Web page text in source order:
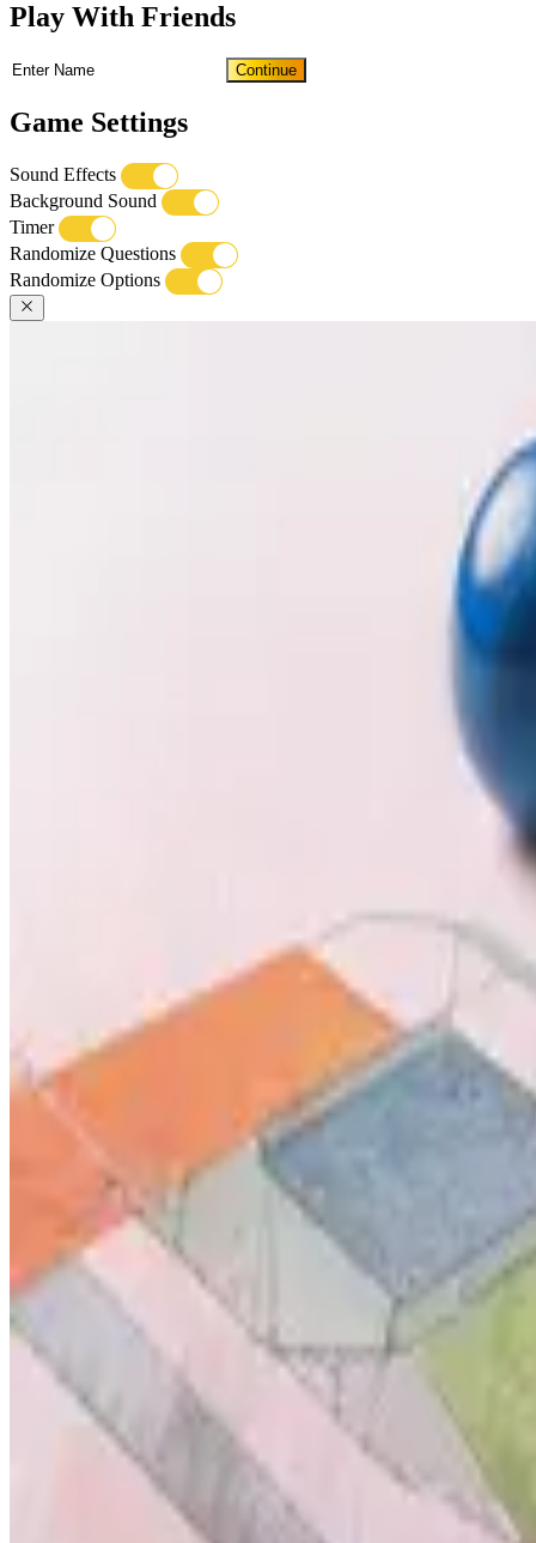
Play With Friends
Continue
Game Settings
Sound Effects
Background Sound
Timer
Randomize Questions
Randomize Options